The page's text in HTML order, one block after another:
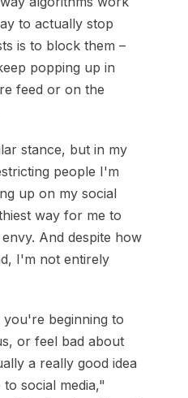
to actually stop
is to block them –
popping up in
feed or on the
stance, but in my
people I'm
up on my social
way for me to
And despite how
I'm not entirely
beginning to
or feel bad about
a really good idea
social media,"